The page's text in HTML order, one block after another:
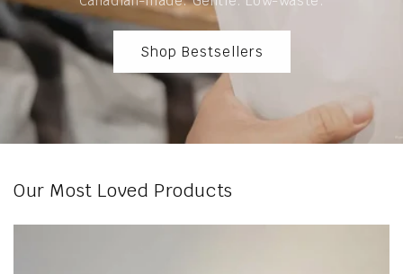
Shop Bestsellers
Our Most Loved Products